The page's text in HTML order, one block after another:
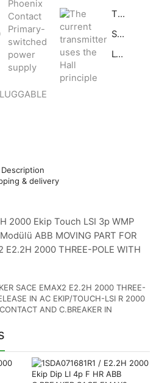
The current transmitter uses the Hall principle
SMC MGPLF-Z Standard Guided Cylinder with Flange Ball Bushing Bearing
LY1-D20/3(S)PLUGGABLE MULTI-POLE SPD
Description
& delivery
2000 Ekip Touch LSI 3p WMP
ABB MOVING PART FOR
E2.2H 2000 THREE-POLE WITH
SACE EMAX2 E2.2H 2000 THREE-
IN AC EKIP/TOUCH-LSI R 2000
AND C.BREAKER IN